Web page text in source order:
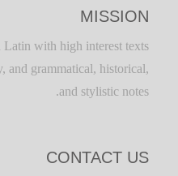
MISSION
Latin with high interest texts
and grammatical, historical,
and stylistic notes.
CONTACT US